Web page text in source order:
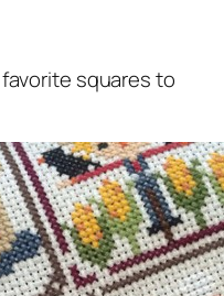
squares to